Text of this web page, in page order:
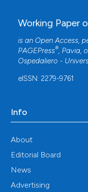
Working Paper
is an Open Access,
PAGEPress®, Pavia,
Ospedaliero -
eISSN: 2279-9761
Info
About
Editorial Board
News
Advertising